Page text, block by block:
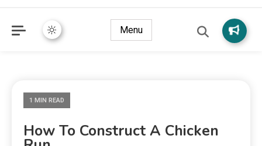
Menu
1 MIN READ
How To Construct A Chicken